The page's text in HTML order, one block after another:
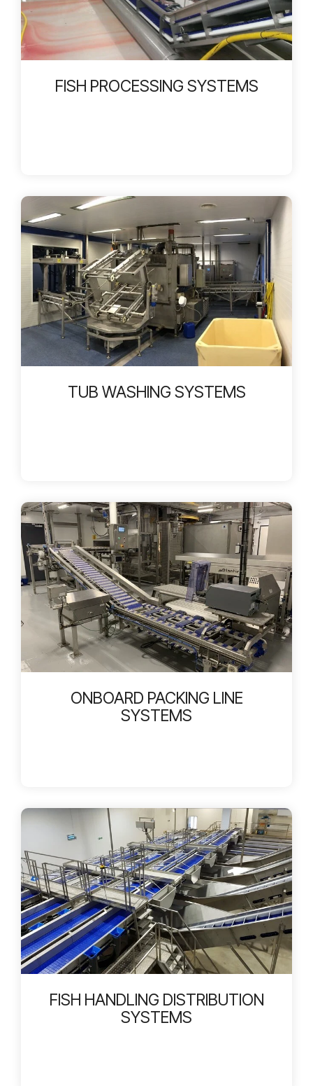
FISH PROCESSING SYSTEMS
TUB WASHING SYSTEMS
ONBOARD PACKING LINE
SYSTEMS
FISH HANDLING DISTRIBUTION
SYSTEMS